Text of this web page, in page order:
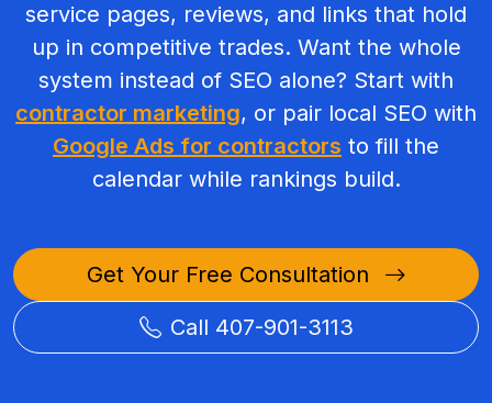
service pages, reviews, and links that hold
up in competitive trades. Want the whole
system instead of SEO alone? Start with
contractor marketing, or pair local SEO with
Google Ads for contractors to fill the
calendar while rankings build.
Get Your Free Consultation
Call 407-901-3113